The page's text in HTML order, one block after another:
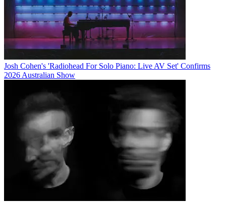
Josh Cohen's 'Radiohead For Solo Piano: Live AV Set' Confirms
2026 Australian Show